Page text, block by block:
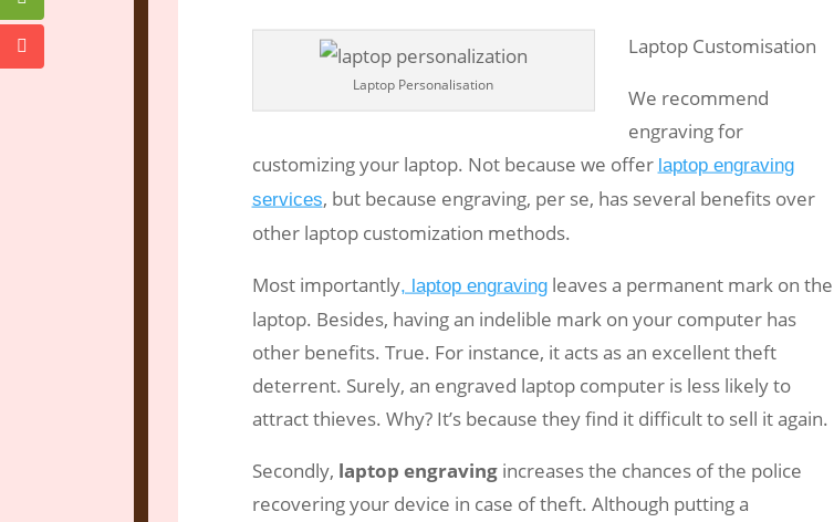
Laptop Personalisation
Laptop Customisation
We recommend
engraving for
customizing your laptop. Not because we offer laptop engraving
services, but because engraving, per se, has several benefits over
other laptop customization methods.
Most importantly, laptop engravingleaves a permanent mark on the
laptop. Besides, having an indelible mark on your computer has
other benefits. True. For instance, it acts as an excellent theft
deterrent. Surely, an engraved laptop computer is less likely to
attract thieves. Why? It’s because they find it difficult to sell it again.
Secondly, laptop engravingincreases the chances of the police
recovering your device in case of theft. Although putting a